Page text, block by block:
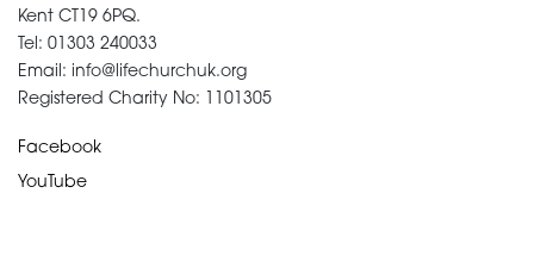
Kent CT19 6PQ.
Tel: 01303 240033
Email: info@lifechurchuk.org
Registered Charity No: 1101305
Facebook
YouTube